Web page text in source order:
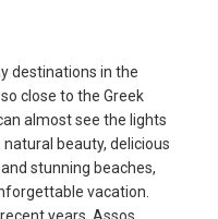
destinations in the
close to the Greek
almost see the lights
beauty, delicious
stunning beaches,
vacation.